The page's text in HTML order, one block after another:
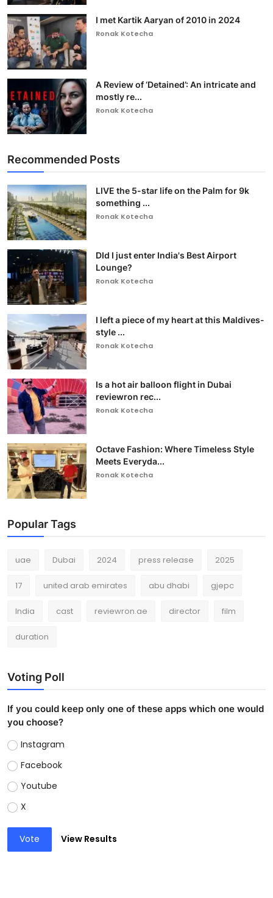
I met Kartik Aaryan of 2010 in 2024
Ronak Kotecha
A Review of ‘Detained’: An intricate and
mostly re...
Ronak Kotecha
Recommended Posts
LIVE the 5-star life on the Palm for 9k
something ...
Ronak Kotecha
DId I just enter India's Best Airport
Lounge?
Ronak Kotecha
I left a piece of my heart at this Maldives-
style ...
Ronak Kotecha
Is a hot air balloon flight in Dubai
reviewron rec...
Ronak Kotecha
Octave Fashion: Where Timeless Style
Meets Everyda...
Ronak Kotecha
Popular Tags
uae Dubai 2024 press release 2025
17 united arab emirates abu dhabi gjepc
India cast reviewron.ae director film
duration
Voting Poll
If you could keep only one of these apps which one would
you choose?
Instagram
Facebook
Youtube
X
Vote View Results